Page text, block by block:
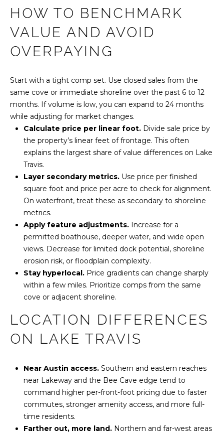
HOW TO BENCHMARK
VALUE AND AVOID
OVERPAYING
Start with a tight comp set. Use closed sales from the
same cove or immediate shoreline over the past 6 to 12
months. If volume is low, you can expand to 24 months
while adjusting for market changes.
Calculate price per linear foot.Divide sale price by
the property’s linear feet of frontage. This often
explains the largest share of value differences on Lake
Travis.
Layer secondary metrics.Use price per finished
square foot and price per acre to check for alignment.
On waterfront, treat these as secondary to shoreline
metrics.
Apply feature adjustments.Increase for a
permitted boathouse, deeper water, and wide open
views. Decrease for limited dock potential, shoreline
erosion risk, or floodplain complexity.
Stay hyperlocal.Price gradients can change sharply
within a few miles. Prioritize comps from the same
cove or adjacent shoreline.
LOCATION DIFFERENCES
ON LAKE TRAVIS
Near Austin access.Southern and eastern reaches
near Lakeway and the Bee Cave edge tend to
command higher per-front-foot pricing due to faster
commutes, stronger amenity access, and more full-
time residents.
Farther out, more land.Northern and far-west areas
E
S
S
0
0
B
e
e
C
a
e
s
R
B
u
i
l
d
i
n
3
#
2
0
A
u
s